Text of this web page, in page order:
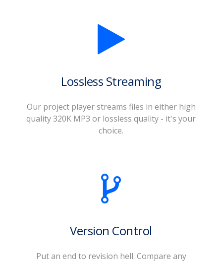
Lossless Streaming
Our project player streams files in either high
quality 320K MP3 or lossless quality - it's your
choice.
Version Control
Put an end to revision hell. Compare any